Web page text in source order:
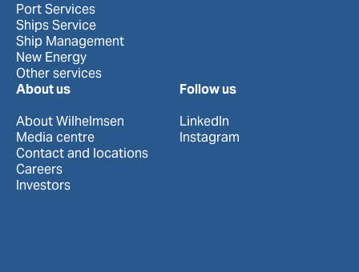
Port Services
Ships Service
Ship Management
New Energy
Other services
About us
About Wilhelmsen
Media centre
Contact and locations
Careers
Investors
Follow us
LinkedIn
Instagram